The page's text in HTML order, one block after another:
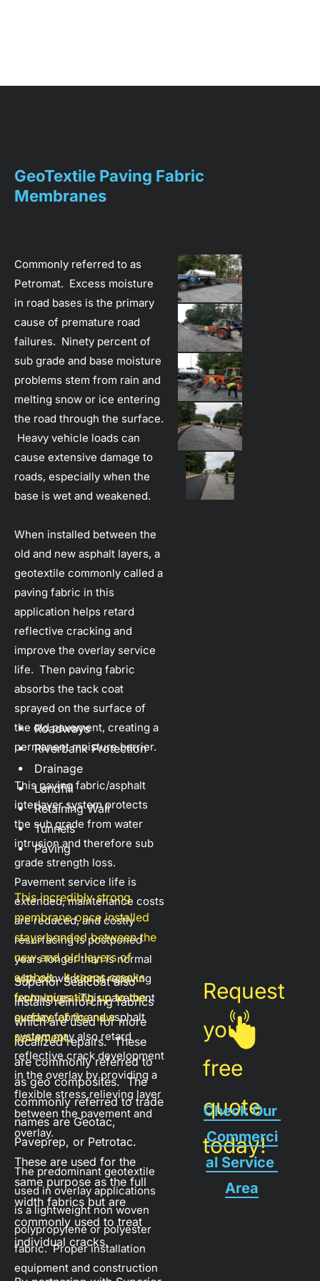
GeoTextile Paving Fabric
Membranes
Commonly referred to as
Petromat.  Excess moisture
in road bases is the primary
cause of premature road
failures.  Ninety percent of
sub grade and base moisture
problems stem from rain and
melting snow or ice entering
the road through the surface.
Heavy vehicle loads can
cause extensive damage to
roads, especially when the
base is wet and weakened.
When installed between the
old and new asphalt layers, a
geotextile commonly called a
paving fabric in this
application helps retard
reflective cracking and
improve the overlay service
life.  Then paving fabric
absorbs the tack coat
sprayed on the surface of
the old pavement, creating a
permanent moisture barrier.
This paving fabric/asphalt
interlayer system protects
the sub grade from water
intrusion and therefore sub
grade strength loss.
Pavement service life is
extended, maintenance costs
are reduced, and costly
resurfacing is postponed
years longer than is normal
with conventional repaving
techniques.  This pavement
overlay fabric and asphalt
system may also retard
reflective crack development
in the overlay by providing a
flexible stress relieving layer
between the pavement and
overlay.
The predominant geotextile
used in overlay applications
is a lightweight non woven
polypropylene or polyester
fabric.  Proper installation
equipment and construction
Roadways
Riverbank Protection
Drainage
Landfill
Retaining Wall
Tunnels
Paving
Superior Sealcoat also
installs reinforcing fabrics
which are used for more
localized repairs.  These
are commonly referred to
as geo composites.  The
commonly referred to trade
names are Geotac,
Paveprep, or Petrotac.
These are used for the
same purpose as the full
width fabrics but are
commonly used to treat
individual cracks.
This incredibly strong
membrane once installed
stays bonded between the
new and old layers of
asphalt.  It keeps cracks
from migrating up to the
surface of the new
pavement.
Request
your
free
quote
today!
Check Our
Commerci
al Service
Area